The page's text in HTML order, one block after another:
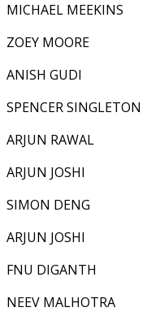
MICHAEL MEEKINS
ZOEY MOORE
ANISH GUDI
SPENCER SINGLETON
ARJUN RAWAL
ARJUN JOSHI
SIMON DENG
ARJUN JOSHI
FNU DIGANTH
NEEV MALHOTRA